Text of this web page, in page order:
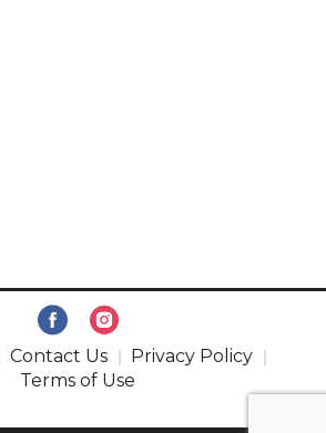
Contact Us
Privacy Policy
Terms of Use